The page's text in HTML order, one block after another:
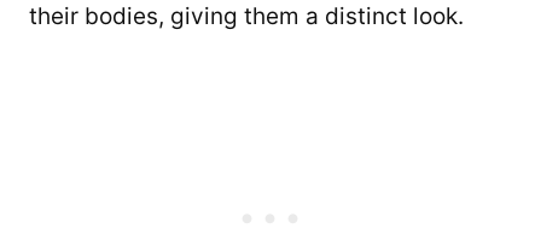
their bodies, giving them a distinct look.